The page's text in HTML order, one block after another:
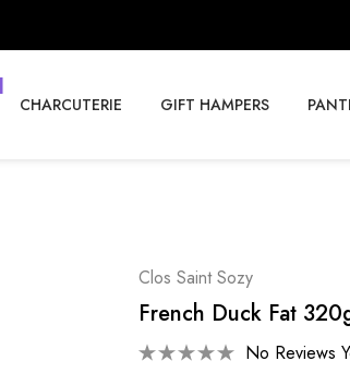
CHARCUTERIE GIFT HAMPERS
Clos Saint Sozy
French Duck Fat
No Reviews